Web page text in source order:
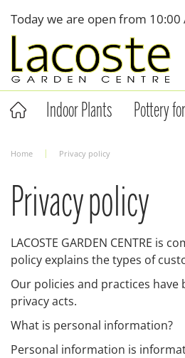
content
Home Privacy policy
Today we are open from 10:00
Indoor Plants Pottery
Privacy policy
LACOSTE GARDEN CENTRE
policy explains the types of
Our policies and practices
privacy acts.
What is personal information?
Personal information is